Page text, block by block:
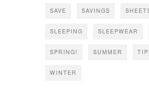
SAVE SAVINGS
SLEEPING SLEEPWEAR
SPRING! SUMMER
WINTER